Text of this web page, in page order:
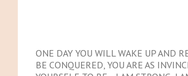
ONE DAY YOU WILL WAKE UP AND
BE CONQUERED, YOU ARE AS